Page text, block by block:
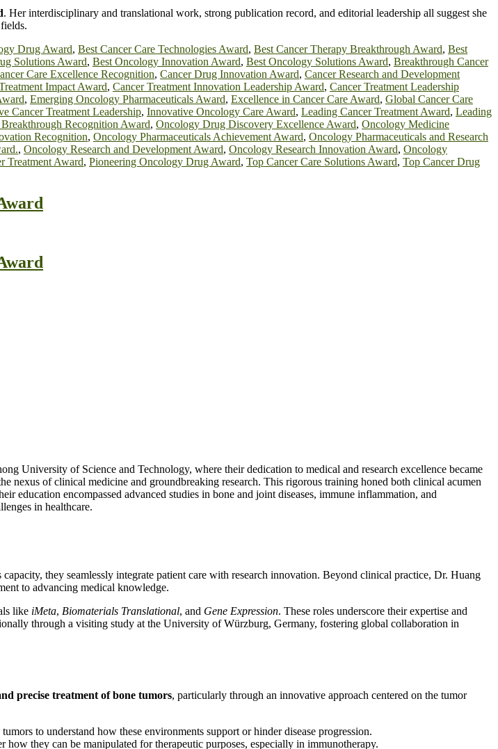
. Her interdisciplinary and translational work, strong publication record, and editorial leadership all suggest she
Drug Award, Best Cancer Care Technologies Award, Best Cancer Therapy Breakthrough Award, Best
Solutions Award, Best Oncology Innovation Award, Best Oncology Solutions Award, Breakthrough Cancer
Care Excellence Recognition, Cancer Drug Innovation Award, Cancer Research and Development
Impact Award, Cancer Treatment Innovation Leadership Award, Cancer Treatment Leadership
, Emerging Oncology Pharmaceuticals Award, Excellence in Cancer Care Award, Global Cancer Care
Cancer Treatment Leadership, Innovative Oncology Care Award, Leading Cancer Treatment Award, Leading
Recognition Award, Oncology Drug Discovery Excellence Award, Oncology Medicine
Recognition, Oncology Pharmaceuticals Achievement Award, Oncology Pharmaceuticals and Research
, Oncology Research and Development Award, Oncology Research Innovation Award, Oncology
Treatment Award, Pioneering Oncology Drug Award, Top Cancer Care Solutions Award, Top Cancer Drug
University of Science and Technology, where their dedication to medical and research excellence became
nexus of clinical medicine and groundbreaking research. This rigorous training honed both clinical acumen
encompassed advanced studies in bone and joint diseases, immune inflammation, and
in healthcare.
they seamlessly integrate patient care with research innovation. Beyond clinical practice, Dr. Huang
to advancing medical knowledge.
like iMeta, Biomaterials Translational, and Gene Expression. These roles underscore their expertise and
through a visiting study at the University of Würzburg, Germany, fostering global collaboration in
precise treatment of bone tumors, particularly through an innovative approach centered on the tumor
to understand how these environments support or hinder disease progression.
they can be manipulated for therapeutic purposes, especially in immunotherapy.